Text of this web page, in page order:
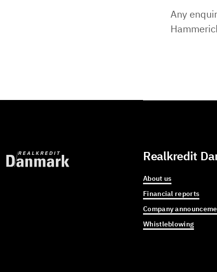
Any
Realkredit
About us
Financial reports
Company
Whistleblowing